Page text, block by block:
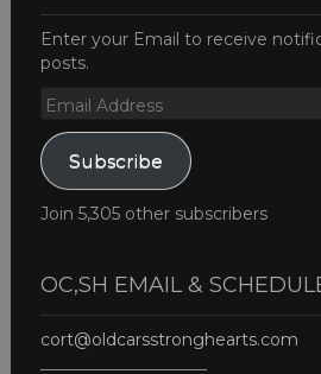
Enter your Email to receive
posts.
Email
Subscribe
Join 5,305 other subscribers
OC,SH EMAIL &
cort@oldcarsstronghearts.com